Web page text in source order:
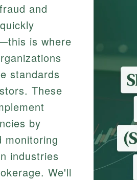
and
is where
standards
These
by
monitoring
industries
We'll